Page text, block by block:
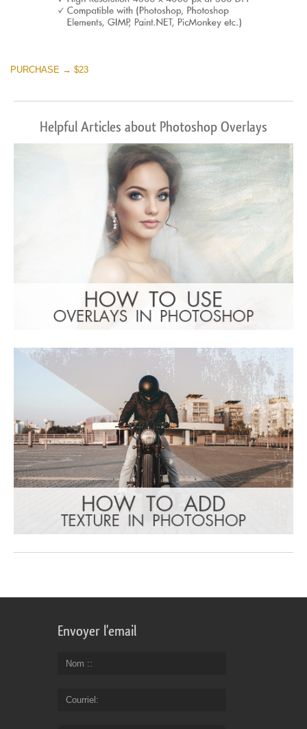
PURCHASE → $23
Helpful Articles about Photoshop Overlays
Envoyer l'email
Nom :
Courriel